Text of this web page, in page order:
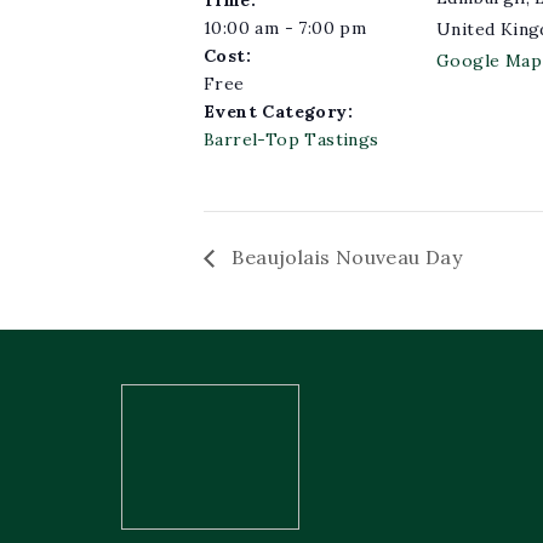
10:00 am - 7:00 pm
Cost:
Free
Event Category:
Barrel-Top Tastings
United
Google Map
Beaujolais Nouveau Day